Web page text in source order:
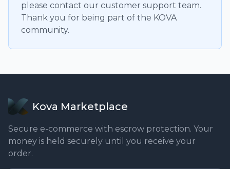
please contact our customer support team.
Thank you for being part of the KOVA
community.
Kova Marketplace
Secure e-commerce with escrow protection. Your
money is held securely until you receive your
order.